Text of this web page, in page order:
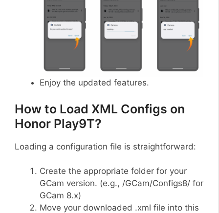
Enjoy the updated features.
How to Load XML Configs on
Honor Play9T?
Loading a configuration file is straightforward:
Create the appropriate folder for your
GCam version. (e.g., /GCam/Configs8/ for
GCam 8.x)
Move your downloaded .xml file into this